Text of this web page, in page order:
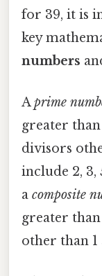
for 39, it is
key
numbers
Aprime
greater
divisors
include 2, 3,
a composite
greater
other than 1